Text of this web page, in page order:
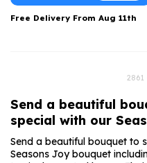
Free Delivery From Aug 11th
2861
Send a beautiful
special with our
Send a beautiful bouquet to
Seasons Joy bouquet